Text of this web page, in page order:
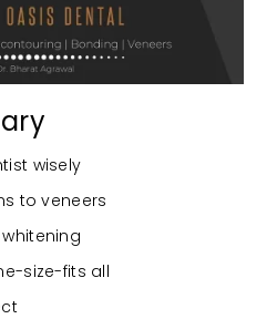
wisely
to veneers
size-fits all